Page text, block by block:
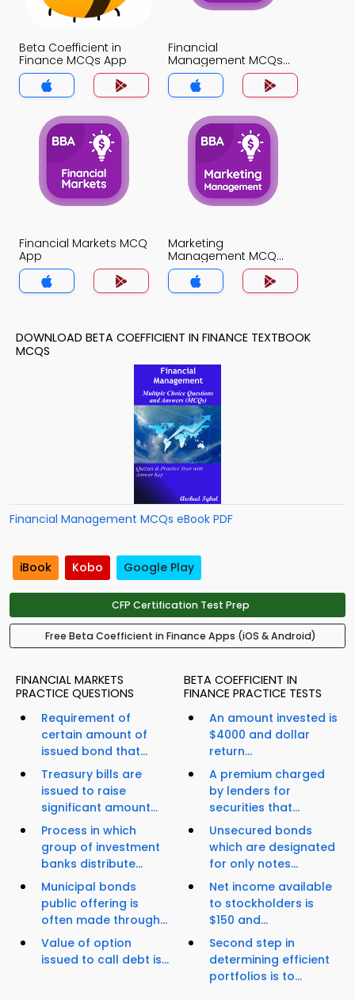
Beta Coefficient in
Finance MCQs App
Financial
Management MCQs
App
Financial Markets MCQ
App
Marketing
Management MCQ
App
DOWNLOAD BETA COEFFICIENT IN FINANCE TEXTBOOK
MCQS
Financial Management MCQs eBook PDF
iBook Kobo Google Play
CFP Certification Test Prep
Free Beta Coefficient in Finance Apps (iOS & Android)
FINANCIAL MARKETS
PRACTICE QUESTIONS
Requirement of
certain amount of
issued bond that...
Treasury bills are
issued to raise
significant amount...
Process in which
group of investment
banks distribute...
Municipal bonds
public offering is
often made through...
Value of option
issued to call debt is...
BETA COEFFICIENT IN
FINANCE PRACTICE TESTS
An amount invested is
$4000 and dollar
return...
A premium charged
by lenders for
securities that...
Unsecured bonds
which are designated
for only notes...
Net income available
to stockholders is
$150 and...
Second step in
determining efficient
portfolios is to...